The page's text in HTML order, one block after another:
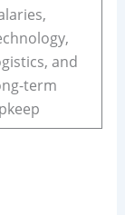
and
term